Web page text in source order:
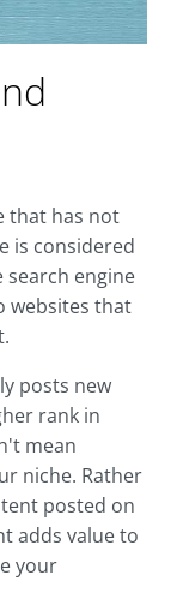
that has not
is considered
search engine
websites that
posts new
rank in
mean
niche. Rather
posted on
adds value to
your